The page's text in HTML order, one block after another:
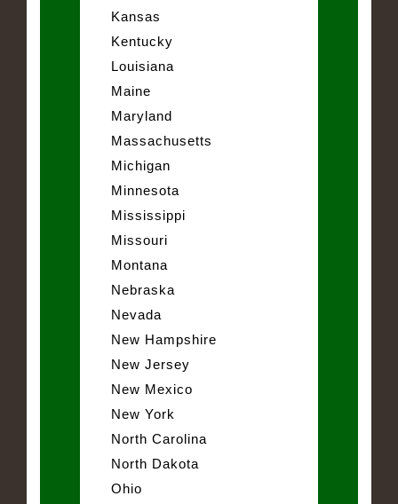
Kansas
Kentucky
Louisiana
Maine
Maryland
Massachusetts
Michigan
Minnesota
Mississippi
Missouri
Montana
Nebraska
Nevada
New Hampshire
New Jersey
New Mexico
New York
North Carolina
North Dakota
Ohio